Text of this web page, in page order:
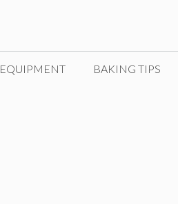
EQUIPMENT BAKING TIPS